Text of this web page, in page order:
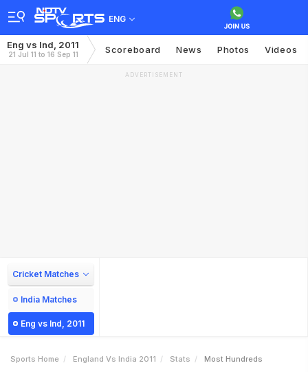
ENG
Eng vs Ind, 2011
21 Jul 11 to 16 Sep 11 Scoreboard News Photos Videos
ADVERTISEMENT
Cricket Matches
India Matches
Eng vs Ind, 2011
Sports Home England Vs India 2011 Stats Most Hundreds